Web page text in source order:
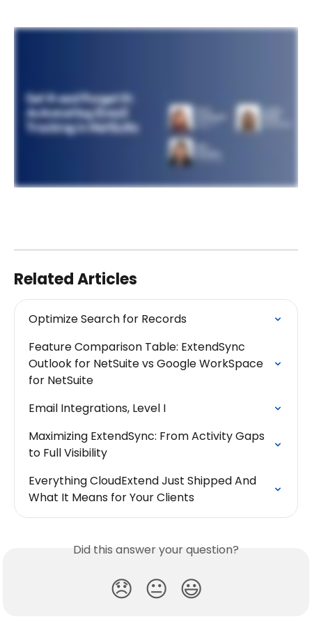
Related Articles
Optimize Search for Records
Feature Comparison Table: ExtendSync
Outlook for NetSuite vs Google WorkSpace
for NetSuite
Email Integrations, Level I
Maximizing ExtendSync: From Activity Gaps
to Full Visibility
Everything CloudExtend Just Shipped And
What It Means for Your Clients
Did this answer your question?
😞 😐 😃